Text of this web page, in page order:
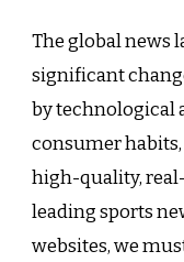
The global news
significant
by technological
consumer
high-quality,
leading sports
websites, we